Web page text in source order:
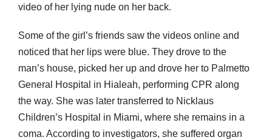
video of her lying nude on her back.
Some of the girl’s friends saw the videos online and
noticed that her lips were blue. They drove to the
man’s house, picked her up and drove her to Palmetto
General Hospital in Hialeah, performing CPR along
the way. She was later transferred to Nicklaus
Children’s Hospital in Miami, where she remains in a
coma. According to investigators, she suffered organ